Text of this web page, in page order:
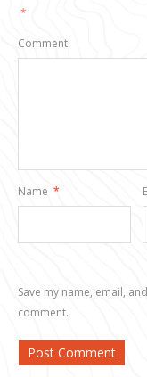
*
Comment
Name *
Save my name, email,
comment.